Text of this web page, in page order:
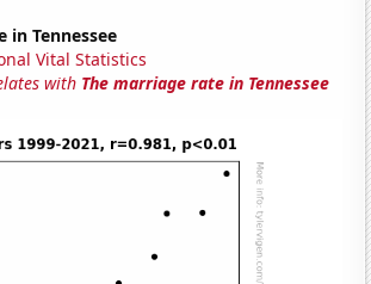
in Tennessee
Vital Statistics
with The marriage rate in Tennessee